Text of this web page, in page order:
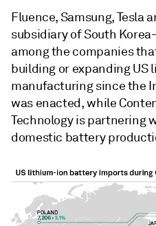
Fluence, Samsung, Tesla
subsidiary of South
among the companies
building or expanding
manufacturing since the
was enacted, while
Technology is partnering
domestic battery